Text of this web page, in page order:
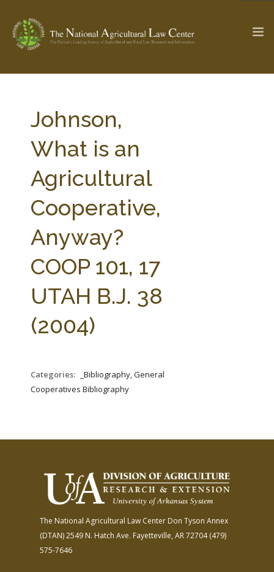
Check out...The Ag & Food Law Update >
SEARCH SITE
ABOUT THE CENTER
PARTNERS
RESEARCH BY TOPIC
CENTER PUBLICATIONS
STATE COMPILATIONS
AG LAW BIBLIOGRAPHY
AG LAW GLOSSARY
AG LAW REPORTER
GENERAL RESOURCES
Johnson,
What is an
Agricultural
Cooperative,
Anyway?
COOP 101, 17
UTAH B.J. 38
(2004)
Categories:
_Bibliography, General
Cooperatives Bibliography
The National Agricultural Law Center Don Tyson Annex
(DTAN)2549 N. Hatch Ave. Fayetteville, AR 72704(479)
575-7646